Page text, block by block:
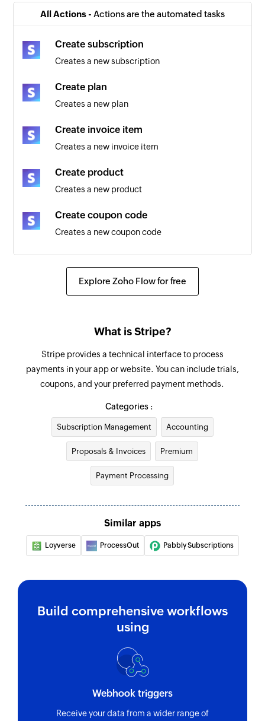
Triggers when a new invoice is added
Triggers when a payout is created
Triggers when a new order is created
Triggers when a credit card is charged
Triggers when a new payment is created
All Actions - Actions are the automated tasks
Create subscription
Creates a new subscription
Create plan
Creates a new plan
Create invoice item
Creates a new invoice item
Create product
Creates a new product
Create coupon code
Creates a new coupon code
Create customer
Updates an existing customer
Fetch invoice
Fetches the details of an existing invoice
Fetch promo code
its ID
Fetch payment
Fetches the details of an existing payment by ID
Fetch coupon code
Fetches the details of an existing coupon code
Fetches an existing charge by unique Stripe ID
Fetch customer
Fetches an existing customer by unique Stripe
ID and email address
Find customer payment method
Explore Zoho Flow for free
What is Stripe?
Stripe provides a technical interface to process
payments in your app or website. You can include trials,
coupons, and your preferred payment methods.
Categories :
Subscription Management Accounting
Proposals & Invoices Premium
Payment Processing
Similar apps
Loyverse ProcessOut Pabbly Subscriptions
Build comprehensive workflows
using
Webhook triggers
Receive your data from a wider range of